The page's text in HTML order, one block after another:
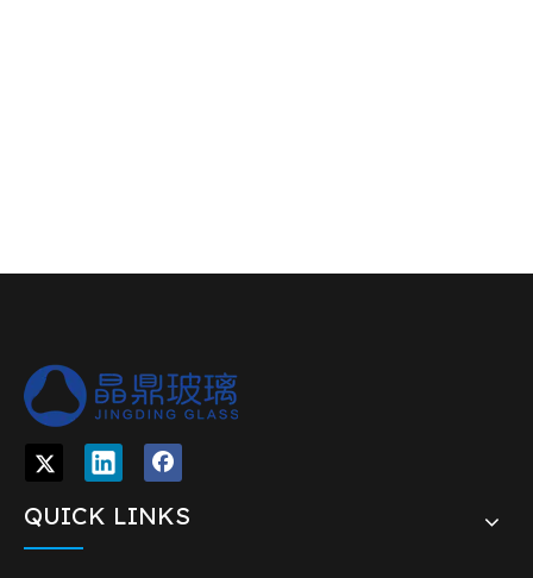
QUICK LINKS